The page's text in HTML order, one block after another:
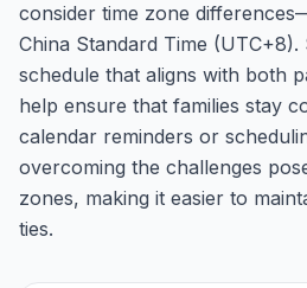
consider time zone
China Standard Time
schedule that aligns with both
help ensure that families stay
calendar reminders or
overcoming the challenges
zones, making it easier to
ties.